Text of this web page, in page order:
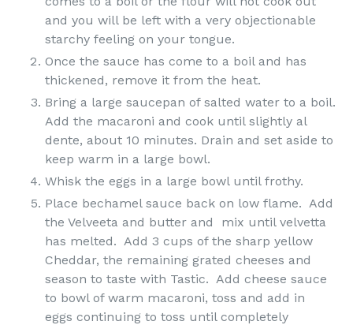
and you will be left with a very objectionable
starchy feeling on your tongue.
Once the sauce has come to a boil and has
thickened, remove it from the heat.
Bring a large saucepan of salted water to a boil.
Add the macaroni and cook until slightly al
dente, about 10 minutes. Drain and set aside to
keep warm in a large bowl.
Whisk the eggs in a large bowl until frothy.
Place bechamel sauce back on low flame. Add
the Velveeta and butter and mix until velvetta
has melted. Add 3 cups of the sharp yellow
Cheddar, the remaining grated cheeses and
season to taste with Tastic. Add cheese sauce
to bowl of warm macaroni, toss and add in
eggs continuing to toss until completely